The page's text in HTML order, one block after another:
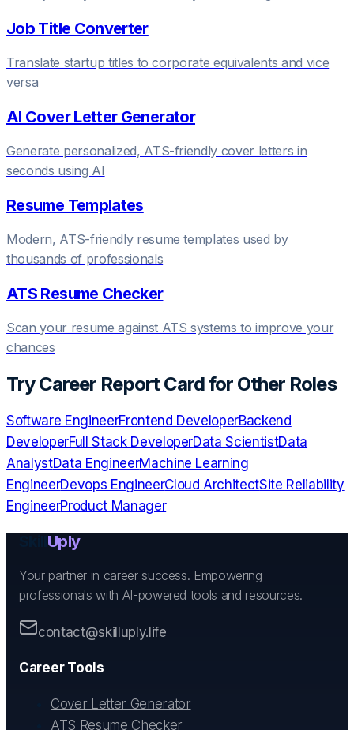
Job Title Converter
Translate startup titles to corporate equivalents and vice
versa
AI Cover Letter Generator
Generate personalized, ATS-friendly cover letters in
seconds using AI
Resume Templates
Modern, ATS-friendly resume templates used by
thousands of professionals
ATS Resume Checker
Scan your resume against ATS systems to improve your
chances
TryCareer Report Cardfor Other Roles
Software EngineerFrontend DeveloperBackend
DeveloperFull Stack DeveloperData ScientistData
AnalystData EngineerMachine Learning
EngineerDevops EngineerCloud ArchitectSite Reliability
EngineerProduct Manager
Uply
Your partner in career success. Empowering
professionals with AI-powered tools and resources.
contact@skilluply.life
Career Tools
Cover Letter Generator
ATS Resume Checker